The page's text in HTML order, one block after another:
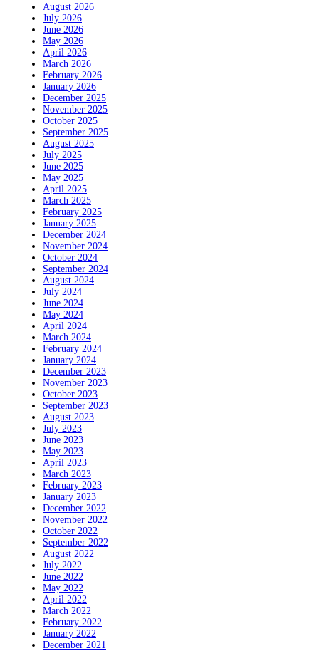
August 2026
July 2026
June 2026
May 2026
April 2026
March 2026
February 2026
January 2026
December 2025
November 2025
October 2025
September 2025
August 2025
July 2025
June 2025
May 2025
April 2025
March 2025
February 2025
January 2025
December 2024
November 2024
October 2024
September 2024
August 2024
July 2024
June 2024
May 2024
April 2024
March 2024
February 2024
January 2024
December 2023
November 2023
October 2023
September 2023
August 2023
July 2023
June 2023
May 2023
April 2023
March 2023
February 2023
January 2023
December 2022
November 2022
October 2022
September 2022
August 2022
July 2022
June 2022
May 2022
April 2022
March 2022
February 2022
January 2022
December 2021